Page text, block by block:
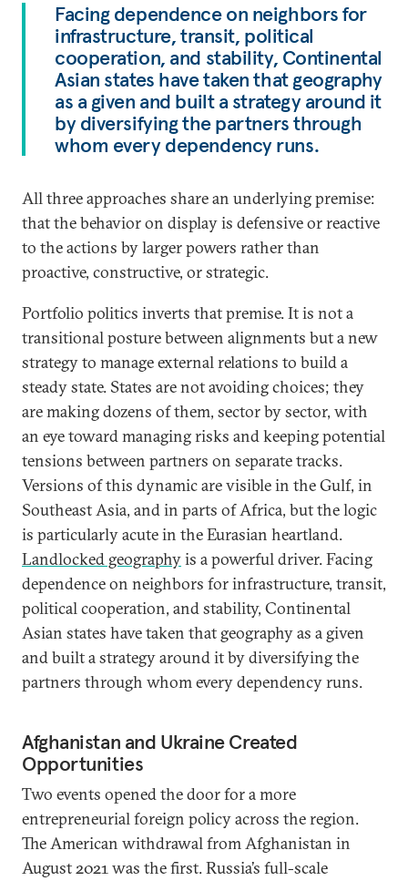
Facing dependence on neighbors for
infrastructure, transit, political
cooperation, and stability, Continental
Asian states have taken that geography
as a given and built a strategy around it
by diversifying the partners through
whom every dependency runs.
All three approaches share an underlying premise:
that the behavior on display is defensive or reactive
to the actions by larger powers rather than
proactive, constructive, or strategic.
Portfolio politics inverts that premise. It is not a
transitional posture between alignments but a new
strategy to manage external relations to build a
steady state. States are not avoiding choices; they
are making dozens of them, sector by sector, with
an eye toward managing risks and keeping potential
tensions between partners on separate tracks.
Versions of this dynamic are visible in the Gulf, in
Southeast Asia, and in parts of Africa, but the logic
is particularly acute in the Eurasian heartland.
Landlocked geographyis a powerful driver. Facing
dependence on neighbors for infrastructure, transit,
political cooperation, and stability, Continental
Asian states have taken that geography as a given
and built a strategy around it by diversifying the
partners through whom every dependency runs.
Afghanistan and Ukraine Created
Opportunities
Two events opened the door for a more
entrepreneurial foreign policy across the region.
The American withdrawal from Afghanistan in
August 2021 was the first. Russia’s full-scale